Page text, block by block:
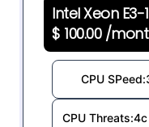
Intel Xeon E3-
$ 100.00 /
CPU
CPU